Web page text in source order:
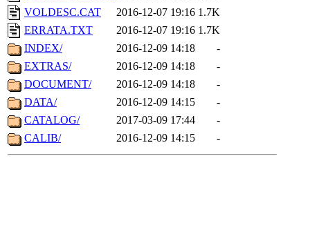
VOLDESC.CAT
2016-12-07 19:16 1.7K
ERRATA.TXT
2016-12-07 19:16 1.7K
INDEX/
2016-12-09 14:18
-
EXTRAS/
2016-12-09 14:18
-
DOCUMENT/
2016-12-09 14:18
-
DATA/
2016-12-09 14:15
-
CATALOG/
2017-03-09 17:44
-
CALIB/
2016-12-09 14:15 -